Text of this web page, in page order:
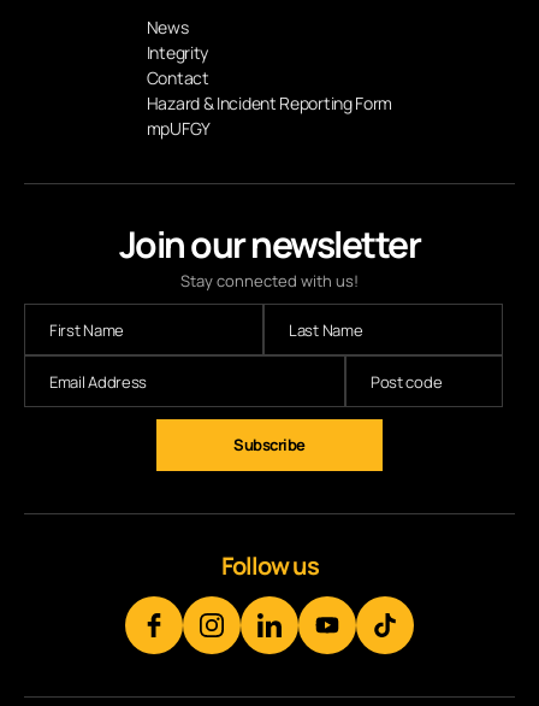
Join our newsletter
Stay connected with us!
News
Integrity
Contact
Hazard & Incident Reporting Form
mpUFGY
Follow us